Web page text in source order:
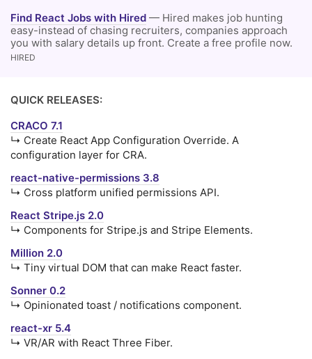
Find React Jobs with Hired — Hired makes job hunting
easy-instead of chasing recruiters, companies approach
you with salary details up front. Create a free profile now.
HIRED
QUICK RELEASES:
CRACO 7.1
↳ Create React App Configuration Override. A
configuration layer for CRA.
react-native-permissions 3.8
↳ Cross platform unified permissions API.
React Stripe.js 2.0
↳ Components for Stripe.js and Stripe Elements.
Million 2.0
↳ Tiny virtual DOM that can make React faster.
Sonner 0.2
↳ Opinionated toast / notifications component.
react-xr 5.4
↳ VR/AR with React Three Fiber.